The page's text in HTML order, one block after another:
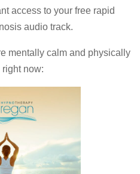
access to your free rapid
audio track.
mentally calm and physically
right now: